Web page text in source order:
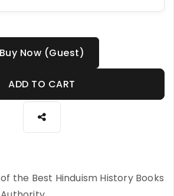
Buy Now (Guest)
ADD TO CART
the Best Hinduism History Books